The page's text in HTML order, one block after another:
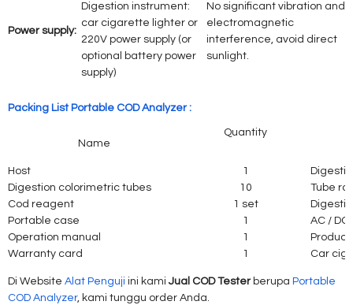
Power supply:
Digestion instrument:
car cigarette lighter or
220V power supply (or
optional battery power
supply)
No significant vibration and
electromagnetic
interference, avoid direct
sunlight.
Packing List Portable COD Analyzer :
Name
Quantity
Host 1
Digestion colorimetric tubes
10
Tube
Cod reagent
1 set
Portable case
1
AC /
Operation manual
1
Warranty card
1 Car
Di Website Alat Penguji ini kamiJual COD Testerberupa Portable
COD Analyzer, kami tunggu order Anda.